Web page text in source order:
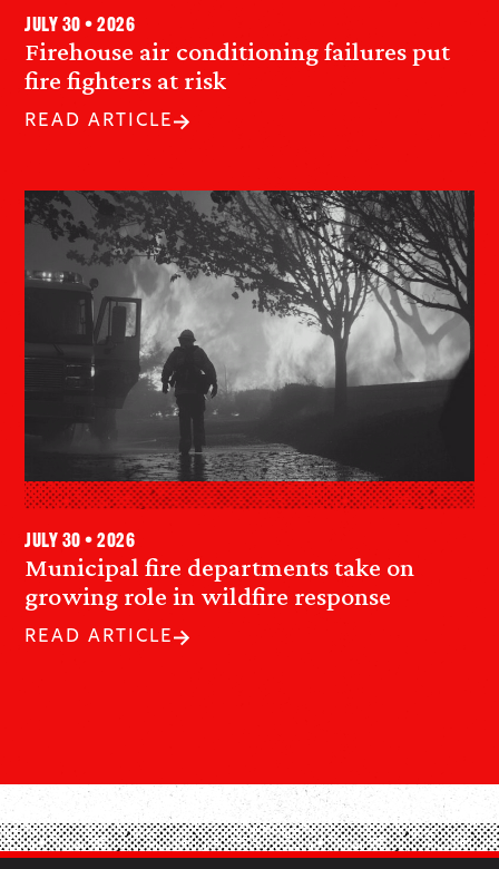
Firehouse air conditioning failures put
fire fighters at risk
July 30 • 2026
READ ARTICLE
Municipal fire departments take on
growing role in wildfire response
July 30 • 2026
READ ARTICLE